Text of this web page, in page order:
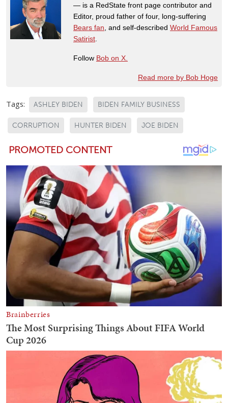
— is a RedState front page contributor and
Editor, proud father of four, long-suffering
Bears fan , and self-described World Famous
Satirist
Follow Bob on X.
Read more by Bob Hoge
Tags: ASHLEY BIDEN BIDEN FAMILY BUSINESS
CORRUPTION HUNTER BIDEN JOE BIDEN